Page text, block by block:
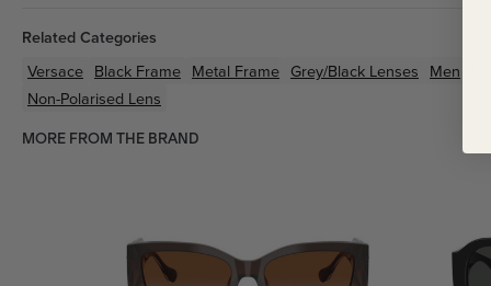
Related Categories
Versace Black Frame Metal Frame Grey/Black Lenses Men
Non-Polarised Lens
MORE FROM THE BRAND